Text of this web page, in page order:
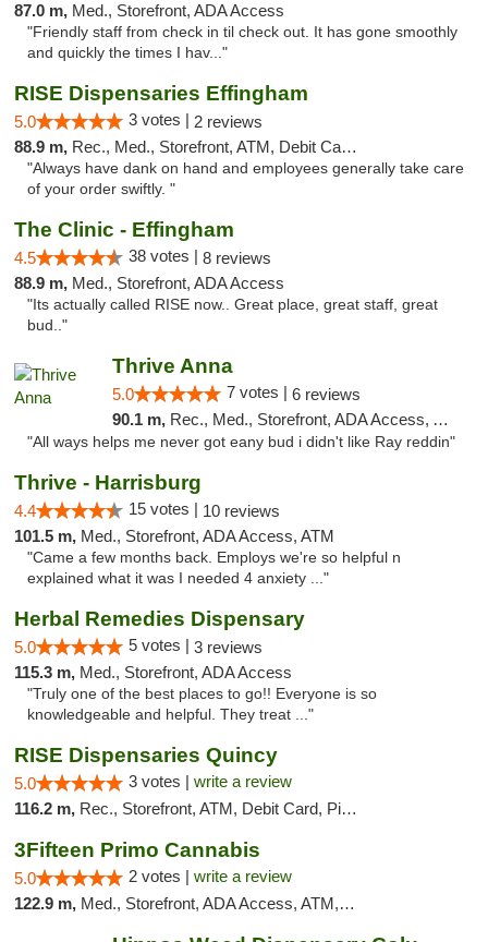
87.0 m, Med., Storefront, ADA Access
"Friendly staff from check in til check out. It has gone smoothly
and quickly the times I hav..."
RISE Dispensaries Effingham
5.0 3 votes | 2 reviews
88.9 m, Rec., Med., Storefront, ATM, Debit Card, Delivery, Pickup
"Always have dank on hand and employees generally take care
of your order swiftly. "
The Clinic - Effingham
4.5 38 votes | 8 reviews
88.9 m, Med., Storefront, ADA Access
"Its actually called RISE now.. Great place, great staff, great
bud.."
Thrive Anna
5.0 7 votes | 6 reviews
90.1 m, Rec., Med., Storefront, ADA Access, ATM
"All ways helps me never got eany bud i didn't like Ray reddin"
Thrive - Harrisburg
4.4 15 votes | 10 reviews
101.5 m, Med., Storefront, ADA Access, ATM
"Came a few months back. Employs we're so helpful n
explained what it was I needed 4 anxiety ..."
Herbal Remedies Dispensary
5.0 5 votes | 3 reviews
115.3 m, Med., Storefront, ADA Access
"Truly one of the best places to go!! Everyone is so
knowledgeable and helpful. They treat ..."
RISE Dispensaries Quincy
5.0 3 votes | write a review
116.2 m, Rec., Storefront, ATM, Debit Card, Pickup
3Fifteen Primo Cannabis
5.0 2 votes | write a review
122.9 m, Med., Storefront, ADA Access, ATM, Debit Card, Pickup